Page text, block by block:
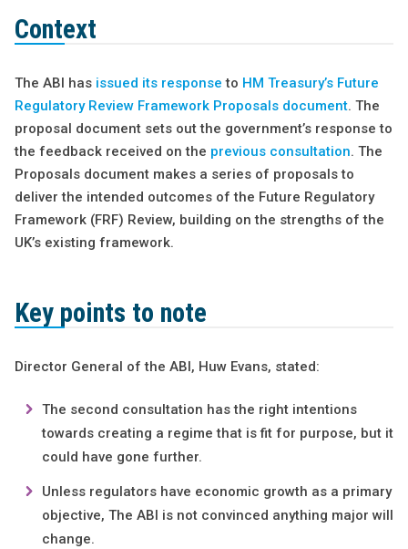
Context
The ABI has issued its response to HM Treasury’s Future
Regulatory Review Framework Proposals document. The
proposal document sets out the government’s response to
the feedback received on the previous consultation. The
Proposals document makes a series of proposals to
deliver the intended outcomes of the Future Regulatory
Framework (FRF) Review, building on the strengths of the
UK’s existing framework.
Key points to note
Director General of the ABI, Huw Evans, stated:
The second consultation has the right intentions
towards creating a regime that is fit for purpose, but it
could have gone further.
Unless regulators have economic growth as a primary
objective, The ABI is not convinced anything major will
change.